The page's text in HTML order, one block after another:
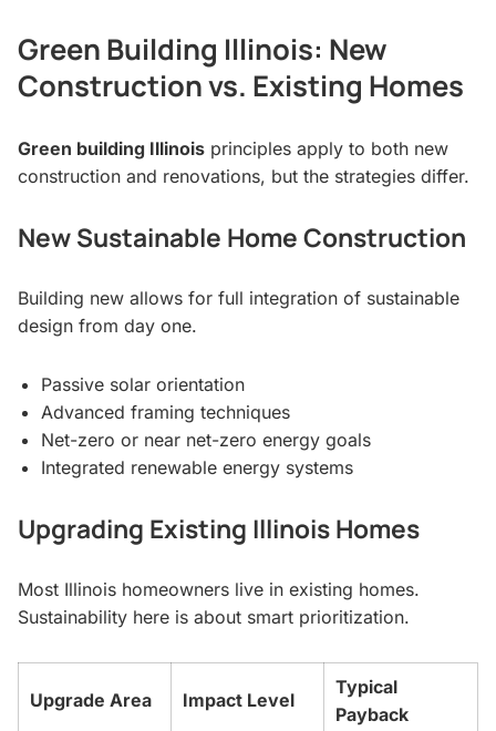
Green Building Illinois: New
Construction vs. Existing Homes
Green building Illinois principles apply to both new
construction and renovations, but the strategies differ.
New Sustainable Home Construction
Building new allows for full integration of sustainable
design from day one.
Passive solar orientation
Advanced framing techniques
Net-zero or near net-zero energy goals
Integrated renewable energy systems
Upgrading Existing Illinois Homes
Most Illinois homeowners live in existing homes.
Sustainability here is about smart prioritization.
Upgrade Area Impact Level
Typical
Payback